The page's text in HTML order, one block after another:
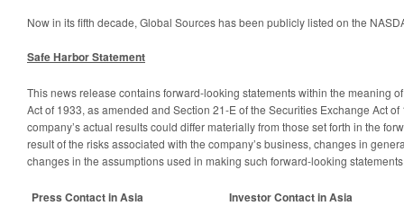
Now in its fifth decade, Global Sources has been publicly listed on the
Safe Harbor Statement
This news release contains forward-looking statements within the meaning
Act of 1933, as amended and Section 21-E of the Securities Exchange Act
company’s actual results could differ materially from those set forth in the
result of the risks associated with the company’s business, changes in
changes in the assumptions used in making such forward-looking
Press Contact in Asia Investor Contact in Asia